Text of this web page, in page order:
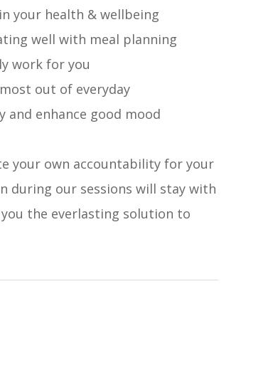
your health & wellbeing
well with meal planning
work for you
out of everyday
enhance good mood
your own accountability for your
during our sessions will stay with
the everlasting solution to